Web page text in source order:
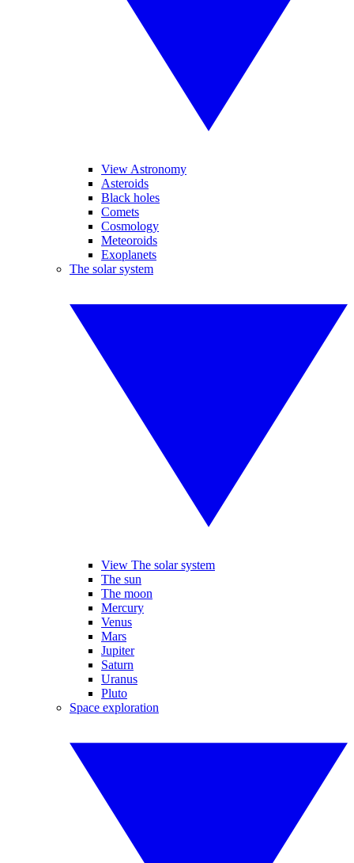
View Astronomy
Asteroids
Black holes
Comets
Cosmology
Meteoroids
Exoplanets
The solar system
View The solar system
The sun
The moon
Mercury
Venus
Mars
Jupiter
Saturn
Uranus
Pluto
Space exploration